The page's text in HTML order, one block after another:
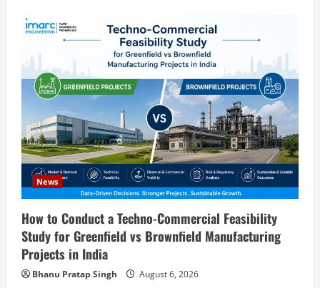
News
How to Conduct a Techno-Commercial Feasibility
Study for Greenfield vs Brownfield Manufacturing
Projects in India
Bhanu Pratap Singh August 6, 2026
4
Blog
Investment Opportunities in Lithium-
Ion Battery Recycling Plants in India:
Market Outlook & Business Potential
August 6, 2026
5
Blog
Sodium Sulfate Production Plant Setup
in India 2026: Feasibility Study, Project
Consulting & Business Plan
August 6, 2026
Blog
E-Waste Recycling Plant Consultants in
Engineering Services